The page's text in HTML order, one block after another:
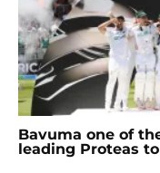
Bavuma one of
leading Proteas to